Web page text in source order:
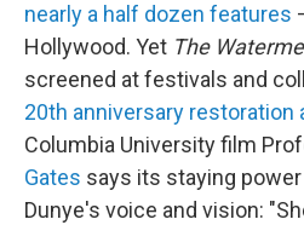
nearly a half dozen features
Hollywood. Yet The
screened at festivals and
20th anniversary restoration
Columbia University film
Gates says its staying
Dunye's voice and vision: